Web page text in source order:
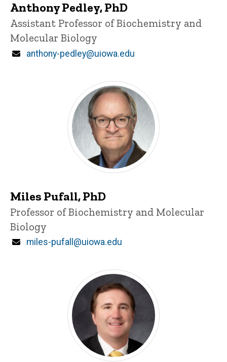
Anthony Pedley, PhD
Title/Position
Assistant Professor of Biochemistry and
Molecular Biology
Email
anthony-pedley@uiowa.edu
Miles Pufall, PhD
Title/Position
Professor of Biochemistry and Molecular
Biology
Email
miles-pufall@uiowa.edu